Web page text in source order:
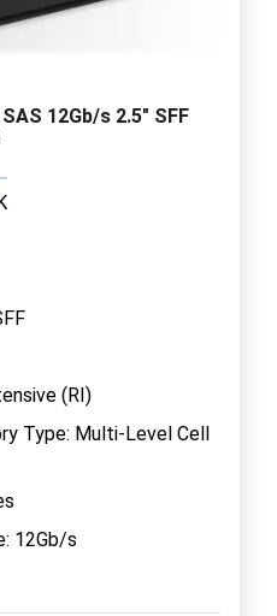
12Gb/s 2.5" SFF
(RI)
Type: Multi-Level Cell
12Gb/s